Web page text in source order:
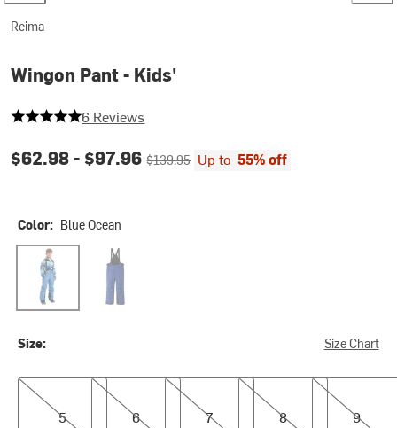
Reima
Wingon Pant - Kids'
5 out of 5 stars
6 Reviews
Current price:
$62.98 - $97.96Original price:
$139.95 Up to 55% off
Color: Blue Ocean
Blue Ocean Twilight Blue
Size: Size Chart
5
5
6
6
7
7
8
8
9
9